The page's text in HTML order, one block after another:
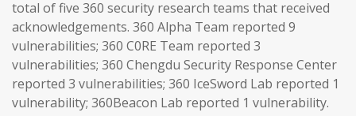
total of five 360 security research teams that received
acknowledgements. 360 Alpha Team reported 9
vulnerabilities; 360 C0RE Team reported 3
vulnerabilities; 360 Chengdu Security Response Center
reported 3 vulnerabilities; 360 IceSword Lab reported 1
vulnerability; 360Beacon Lab reported 1 vulnerability.